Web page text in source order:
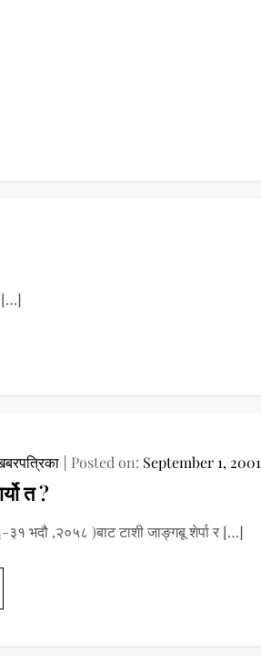
[…]
Posted on: September 1, 2001
त ?
३१ भदौ ,२०५८ )बाट टाशी जाङ्गबू शेर्पा र […]